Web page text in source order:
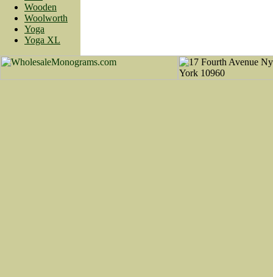
Wooden
Woolworth
Yoga
Yoga XL